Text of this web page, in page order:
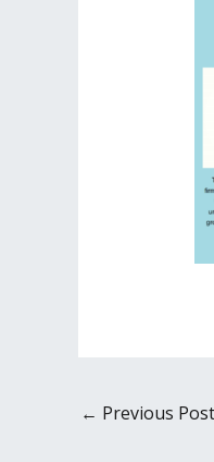
← Previous Post